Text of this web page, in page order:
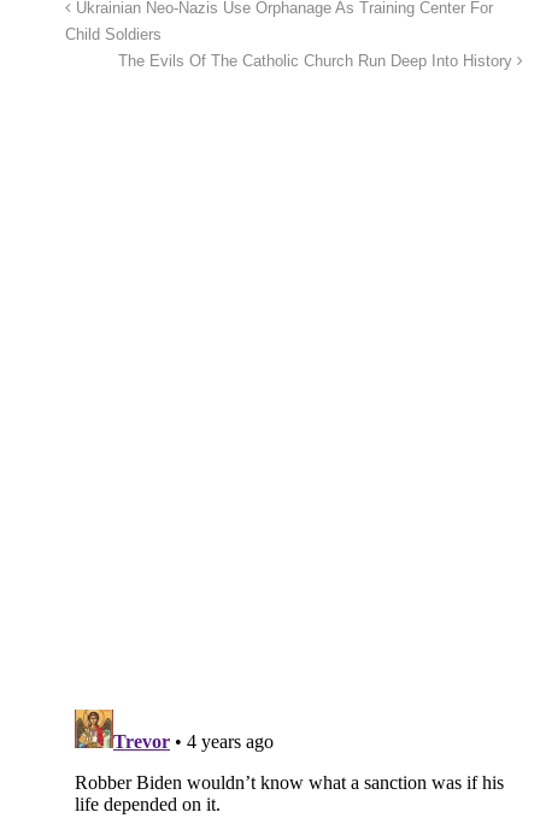
Ukrainian Neo-Nazis Use Orphanage As Training Center For
Child Soldiers
The Evils Of The Catholic Church Run Deep Into History